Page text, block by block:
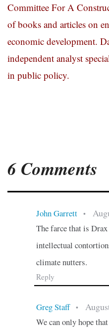
Committee For A
of books and articles on
economic development.
independent analyst
in public policy.
6 Comments
John Garrett •
The farce that is
intellectual
climate nutters.
Reply
Greg Staff •
We can only hope